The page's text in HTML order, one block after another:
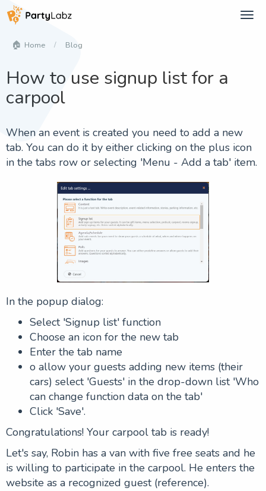
Home Blog
How to use signup list for a
carpool
When an event is created you need to add a new
tab. You can do it by either clicking on the plus icon
in the tabs row or selecting 'Menu - Add a tab' item.
In the popup dialog:
Select 'Signup list' function
Choose an icon for the new tab
Enter the tab name
o allow your guests adding new items (their
cars) select 'Guests' in the drop-down list 'Who
can change function data on the tab'
Click 'Save'.
Congratulations! Your carpool tab is ready!
Let's say, Robin has a van with five free seats and he
is willing to participate in the carpool. He enters the
website as a recognized guest (reference).